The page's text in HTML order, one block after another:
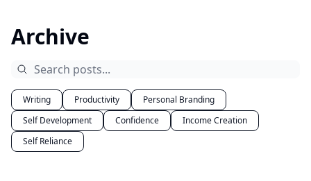
Archive
Writing Productivity
Personal Branding
Self Development
Confidence
Income Creation
Self Reliance